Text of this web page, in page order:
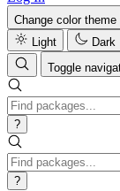
Change color theme
Light
Dark
Toggle
?
?